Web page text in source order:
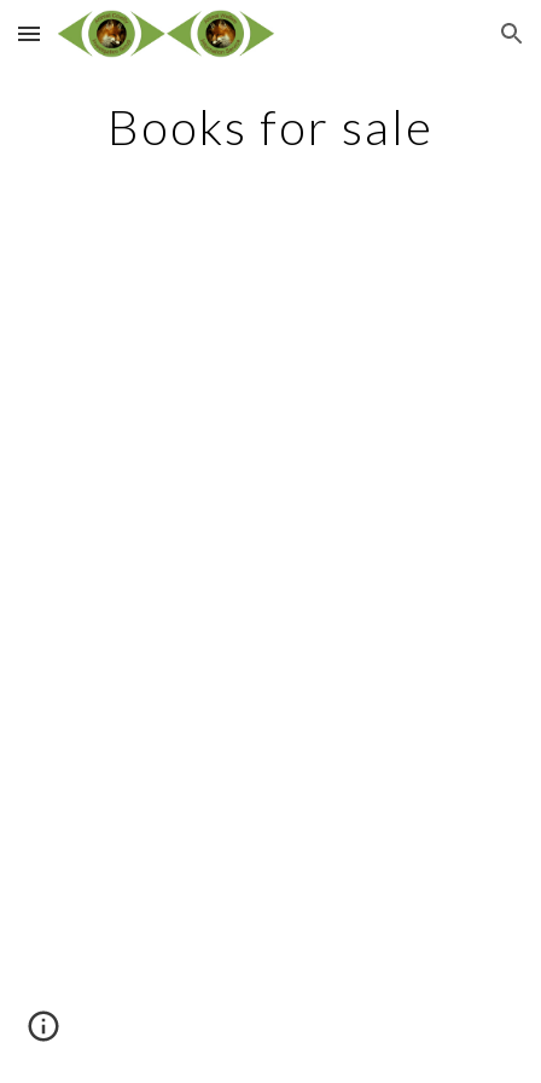
Skip to main content Skip to navigation
Books for sale